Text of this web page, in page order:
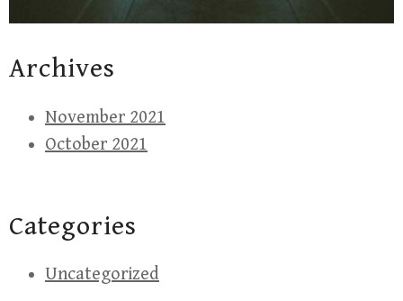
Archives
November 2021
October 2021
Categories
Uncategorized